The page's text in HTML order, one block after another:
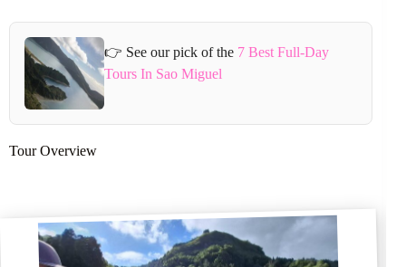
👉 See our pick of the 7 Best Full-Day
Tours In Sao Miguel
Tour Overview